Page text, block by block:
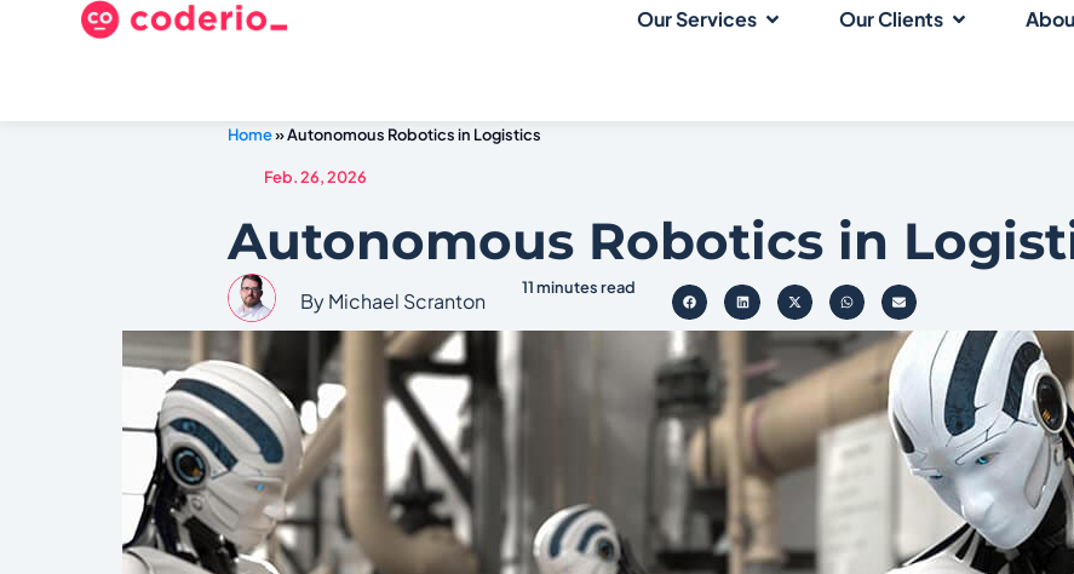
Our Services Our Clients
Home»Autonomous Robotics in Logistics
Feb. 26, 2026
Autonomous Robotics in
By Michael Scranton
11 minutes read